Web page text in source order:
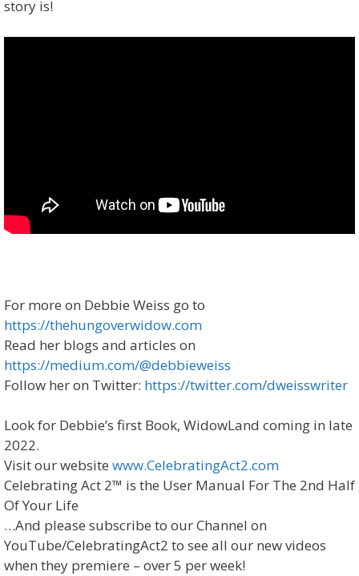
story is!
For more on Debbie Weiss go to
https://thehungoverwidow.com
Read her blogs and articles on
https://medium.com/@debbieweiss
Follow her on Twitter: https://twitter.com/dweisswriter
Look for Debbie’s first Book, WidowLand coming in late
2022.
Visit our website www.CelebratingAct2.com
Celebrating Act 2™ is the User Manual For The 2nd Half
Of Your Life
…And please subscribe to our Channel on
YouTube/CelebratingAct2 to see all our new videos
when they premiere – over 5 per week!